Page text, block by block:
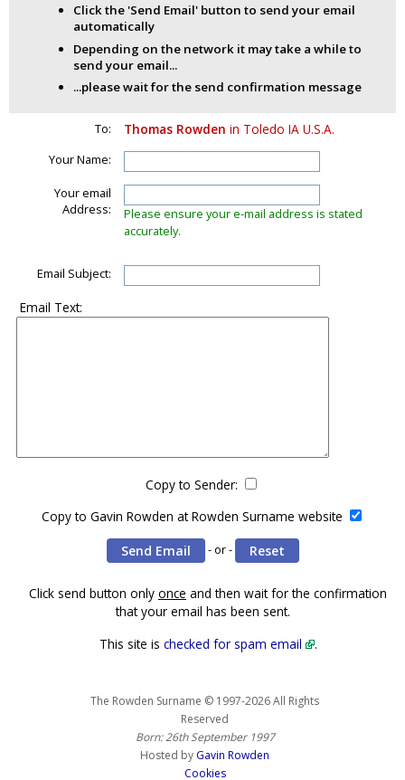
Click the 'Send Email' button to send your email
automatically
Depending on the network it may take a while to
send your email...
...please wait for the send confirmation message
To: Thomas Rowden in Toledo IA U.S.A.
Your Name:
Your email
Address:
Please ensure your e-mail address is stated
accurately.
Email Subject:
Email Text:
Copy to Sender:
Copy to Gavin Rowden at Rowden Surname website
- or -
Click send button only once and then wait for the confirmation
that your email has been sent.
This site is checked for spam email .
The Rowden Surname © 1997-2026 All Rights
Reserved
Born: 26th September 1997
Hosted by Gavin Rowden
Cookies